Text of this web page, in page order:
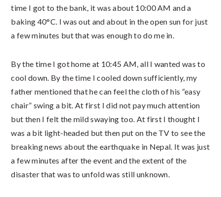
time I got to the bank, it was about 10:00 AM and a
baking 40°C. I was out and about in the open sun for just
a few minutes but that was enough to do me in.
By the time I got home at 10:45 AM, all I wanted was to
cool down. By the time I cooled down sufficiently, my
father mentioned that he can feel the cloth of his “easy
chair” swing a bit. At first I did not pay much attention
but then I felt the mild swaying too. At first I thought I
was a bit light-headed but then put on the TV to see the
breaking news about the earthquake in Nepal. It was just
a few minutes after the event and the extent of the
disaster that was to unfold was still unknown.